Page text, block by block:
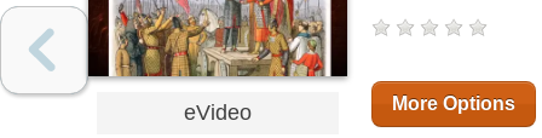
eVideo More Options